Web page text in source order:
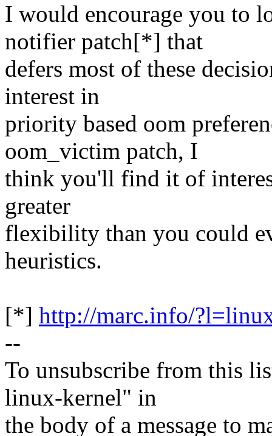
I would encourage you to
notifier patch[*] that
defers most of these
interest in
priority based oom
oom_victim patch, I
think you'll find it of
greater
flexibility than you could
heuristics.
[*] http://marc.info/
--
To unsubscribe from this
linux-kernel" in
the body of a message to